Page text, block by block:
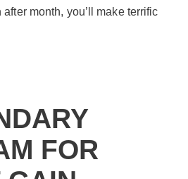
month, you’ll make terrific
FOR